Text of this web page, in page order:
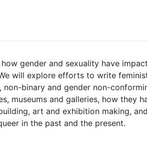
how gender and sexuality have
will explore efforts to write
non-binary and gender non-
museums and galleries, how they
art and exhibition making,
in the past and the present.